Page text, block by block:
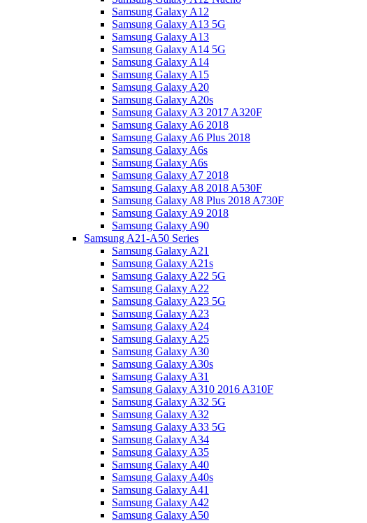
Samsung Galaxy A12
Samsung Galaxy A13 5G
Samsung Galaxy A13
Samsung Galaxy A14 5G
Samsung Galaxy A14
Samsung Galaxy A15
Samsung Galaxy A20
Samsung Galaxy A20s
Samsung Galaxy A3 2017 A320F
Samsung Galaxy A6 2018
Samsung Galaxy A6 Plus 2018
Samsung Galaxy A6s
Samsung Galaxy A6s
Samsung Galaxy A7 2018
Samsung Galaxy A8 2018 A530F
Samsung Galaxy A8 Plus 2018 A730F
Samsung Galaxy A9 2018
Samsung Galaxy A90
Samsung A21-A50 Series
Samsung Galaxy A21
Samsung Galaxy A21s
Samsung Galaxy A22 5G
Samsung Galaxy A22
Samsung Galaxy A23 5G
Samsung Galaxy A23
Samsung Galaxy A24
Samsung Galaxy A25
Samsung Galaxy A30
Samsung Galaxy A30s
Samsung Galaxy A31
Samsung Galaxy A310 2016 A310F
Samsung Galaxy A32 5G
Samsung Galaxy A32
Samsung Galaxy A33 5G
Samsung Galaxy A34
Samsung Galaxy A35
Samsung Galaxy A40
Samsung Galaxy A40s
Samsung Galaxy A41
Samsung Galaxy A42
Samsung Galaxy A50